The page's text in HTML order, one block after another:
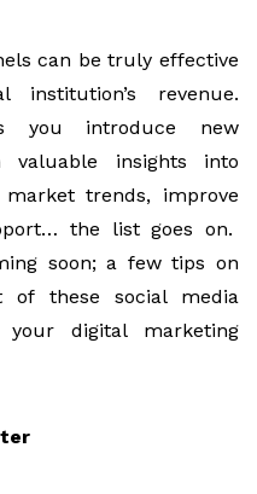
can be truly effective
revenue.
you introduce new
valuable insights into
trends, improve
the list goes on.
soon; a few tips on
these social media
digital marketing